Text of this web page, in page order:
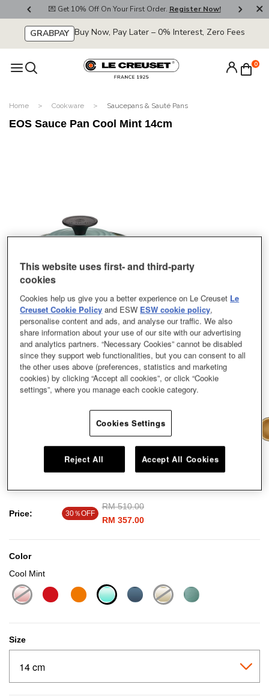
💌 Get 10% Off On Your First Order. Register Now!
GRABPAY Buy Now, Pay Later – 0% Interest, Zero Fees
0
Home Cookware Saucepans & Sauté Pans
EOS Sauce Pan Cool Mint 14cm
Price: 30％OFF
Price reduced from
RM 510.00to
RM 357.00
Color
Cool Mint
Size
This website uses first- and third-party
cookies
Cookies help us give you a better experience on Le Creuset Le
Creuset Cookie Policy and ESW ESW cookie policy,
personalise content and ads, and analyse our traffic. We also
share information about your use of our site with our advertising
and analytics partners. “Necessary Cookies” cannot be disabled
since they support web functionalities, but you can consent to all
the other uses above (preferences, statistics and marketing
cookies) by clicking “Accept all cookies”, or click “Cookie
settings”, where you manage each cookie category.
Cookies Settings
Reject All Accept All Cookies